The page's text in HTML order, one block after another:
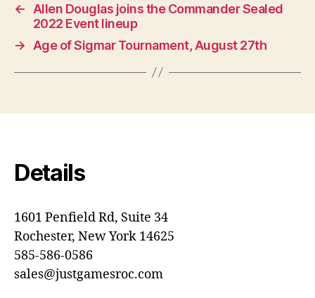
←
Allen Douglas joins the Commander Sealed
2022 Event lineup
→
Age of Sigmar Tournament, August 27th
Details
1601 Penfield Rd, Suite 34
Rochester, New York 14625
585-586-0586
sales@justgamesroc.com